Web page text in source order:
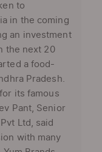
to
in the coming
an investment
the next 20
a food-
Pradesh.
its famous
Pant, Senior
Ltd, said
with many